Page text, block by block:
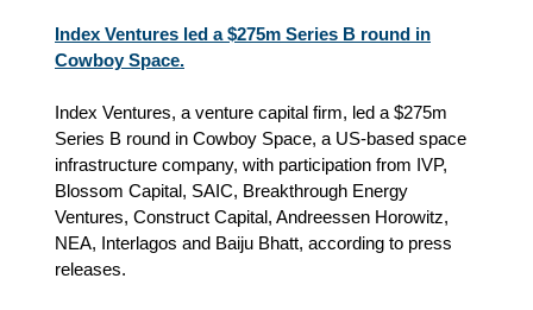
Index Ventures led a $275m Series B round in
Cowboy Space.
Index Ventures, a venture capital firm, led a $275m
Series B round in Cowboy Space, a US-based space
infrastructure company, with participation from IVP,
Blossom Capital, SAIC, Breakthrough Energy
Ventures, Construct Capital, Andreessen Horowitz,
NEA, Interlagos and Baiju Bhatt, according to press
releases.